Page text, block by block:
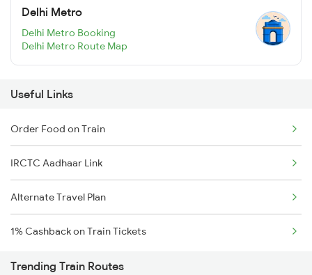
Delhi Metro
Delhi Metro Booking
Delhi Metro Route Map
Useful Links
Order Food on Train
IRCTC Aadhaar Link
Alternate Travel Plan
1% Cashback on Train Tickets
Trending Train Routes